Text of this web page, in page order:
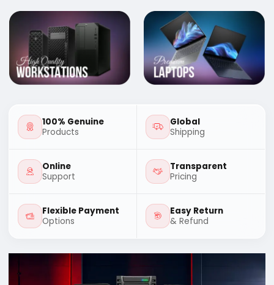
100% Genuine
Products
Global
Shipping
Online
Support
Transparent
Pricing
Flexible Payment
Options
Easy Return
& Refund